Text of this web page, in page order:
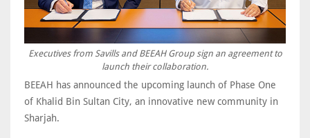
Executives from Savills and BEEAH Group sign an agreement to
launch their collaboration.
BEEAH has announced the upcoming launch of Phase One
of Khalid Bin Sultan City, an innovative new community in
Sharjah.